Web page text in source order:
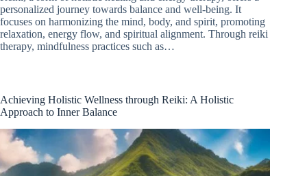
personalized journey towards balance and well-being. It
focuses on harmonizing the mind, body, and spirit, promoting
relaxation, energy flow, and spiritual alignment. Through reiki
therapy, mindfulness practices such as…
Achieving Holistic Wellness through Reiki: A Holistic
Approach to Inner Balance